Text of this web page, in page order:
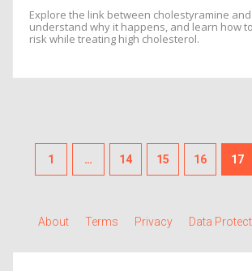
Explore the link between cholestyramine
understand why it happens, and learn how
risk while treating high cholesterol.
1 … 14 15 16 17
About Terms Privacy Data